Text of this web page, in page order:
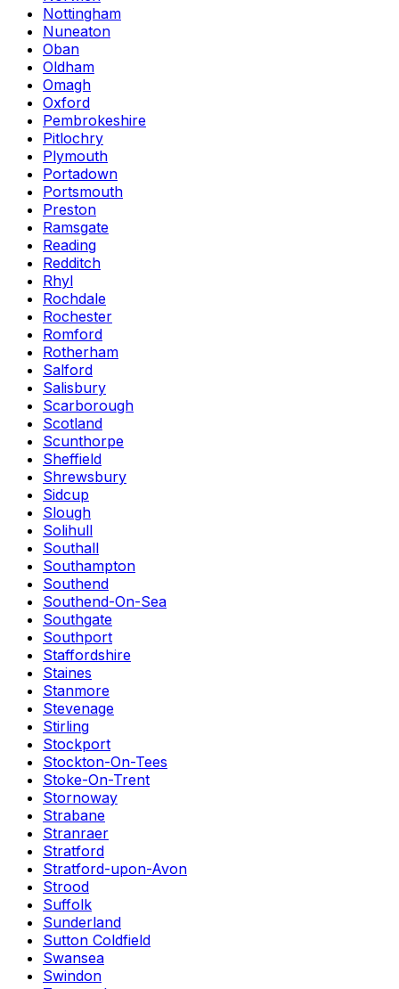
Nottingham
Nuneaton
Oban
Oldham
Omagh
Oxford
Pembrokeshire
Pitlochry
Plymouth
Portadown
Portsmouth
Preston
Ramsgate
Reading
Redditch
Rhyl
Rochdale
Rochester
Romford
Rotherham
Salford
Salisbury
Scarborough
Scotland
Scunthorpe
Sheffield
Shrewsbury
Sidcup
Slough
Solihull
Southall
Southampton
Southend
Southend-On-Sea
Southgate
Southport
Staffordshire
Staines
Stanmore
Stevenage
Stirling
Stockport
Stockton-On-Tees
Stoke-On-Trent
Stornoway
Strabane
Stranraer
Stratford
Stratford-upon-Avon
Strood
Suffolk
Sunderland
Sutton Coldfield
Swansea
Swindon